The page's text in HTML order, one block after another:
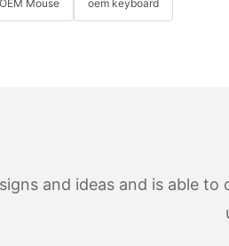
OEM Mouse oem keyboard
and ideas and is able